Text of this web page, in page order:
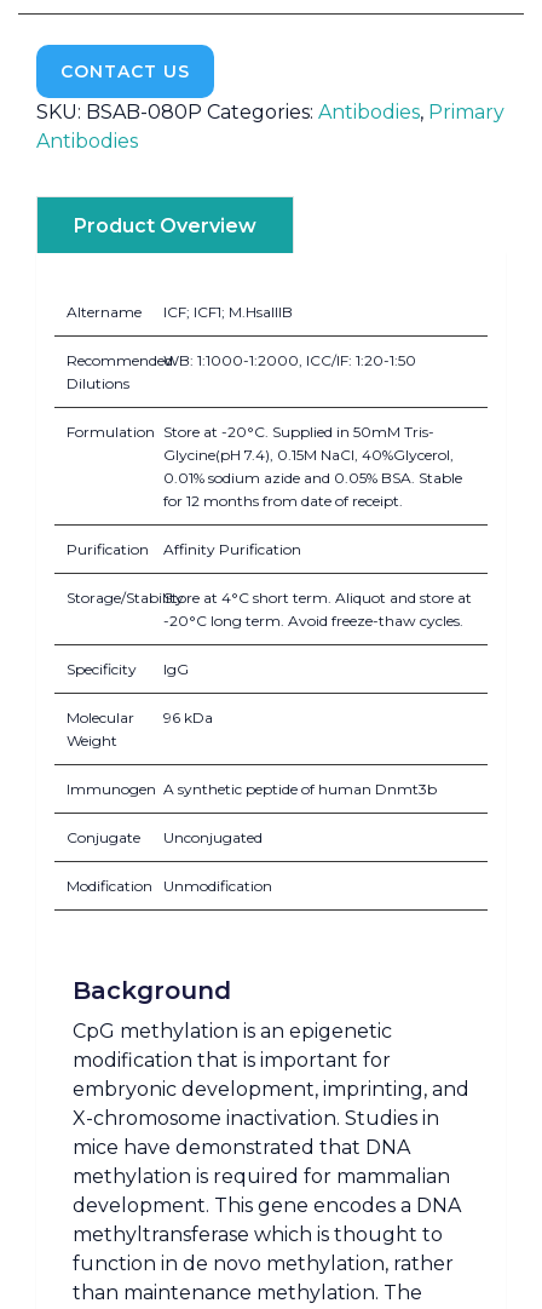
CONTACT US
SKU: BSAB-080P Categories: Antibodies, Primary
Antibodies
Product Overview
Altername ICF; ICF1; M.HsaIIIB
Recommended
Dilutions
WB: 1:1000-1:2000, ICC/IF: 1:20-1:50
Formulation Store at -20°C. Supplied in 50mM Tris-
Glycine(pH 7.4), 0.15M NaCl, 40%Glycerol,
0.01% sodium azide and 0.05% BSA. Stable
for 12 months from date of receipt.
Purification Affinity Purification
Storage/StabilityStore at 4°C short term. Aliquot and store at
-20°C long term. Avoid freeze-thaw cycles.
Specificity IgG
Molecular
Weight
96 kDa
Immunogen A synthetic peptide of human Dnmt3b
Conjugate Unconjugated
Modification Unmodification
Background
CpG methylation is an epigenetic
modification that is important for
embryonic development, imprinting, and
X-chromosome inactivation. Studies in
mice have demonstrated that DNA
methylation is required for mammalian
development. This gene encodes a DNA
methyltransferase which is thought to
function in de novo methylation, rather
than maintenance methylation. The